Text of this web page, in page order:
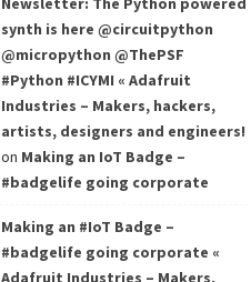
synth is here @circuitpython
@micropython @ThePSF
#Python #ICYMI « Adafruit
Industries – Makers, hackers,
artists, designers and engineers!
on Making an IoT Badge –
#badgelife going corporate
Making an #IoT Badge –
#badgelife going corporate «
Adafruit Industries – Makers,